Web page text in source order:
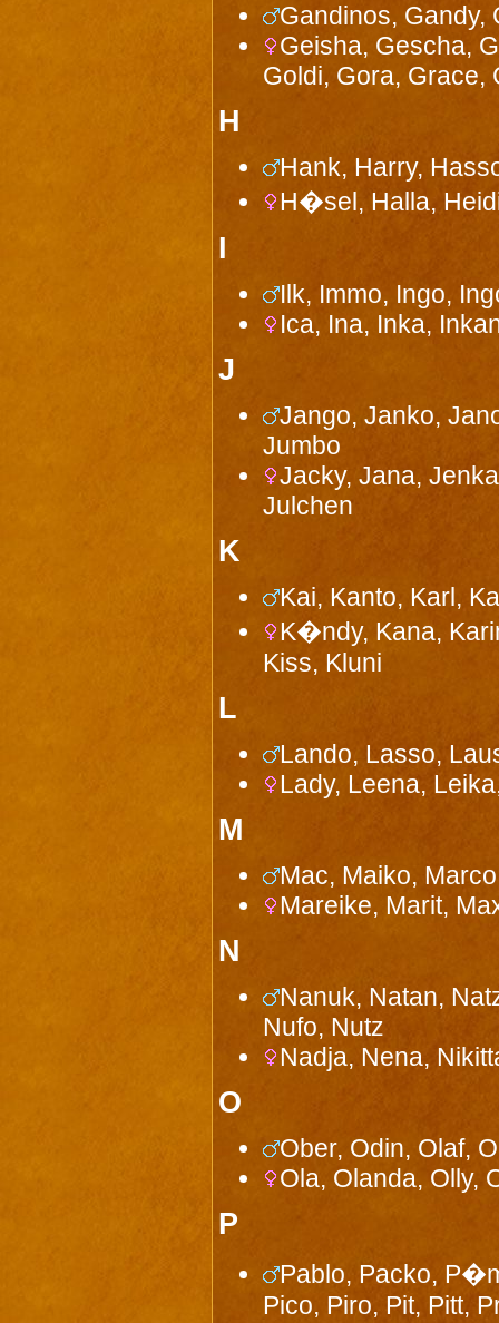
Gandinos, Gandy,
Geisha, Gescha,
Goldi, Gora, Grace,
H
Hank, Harry,
H�sel, Halla,
I
Ilk, Immo, Ingo,
Ica, Ina, Inka,
J
Jango, Janko,
Jumbo
Jacky, Jana,
Julchen
K
Kai, Kanto, Karl,
K�ndy, Kana,
Kiss, Kluni
L
Lando, Lasso,
Lady, Leena,
M
Mac, Maiko,
Mareike, Marit,
N
Nanuk, Natan,
Nufo, Nutz
Nadja, Nena,
O
Ober, Odin, Olaf,
Ola, Olanda, Olly,
P
Pablo, Packo,
Pico, Piro, Pit, Pitt,